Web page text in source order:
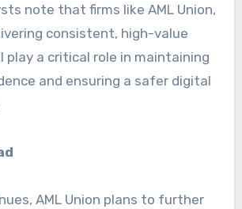
note that firms like AML Union,
consistent, high-value
play a critical role in maintaining
and ensuring a safer digital
AML Union plans to further